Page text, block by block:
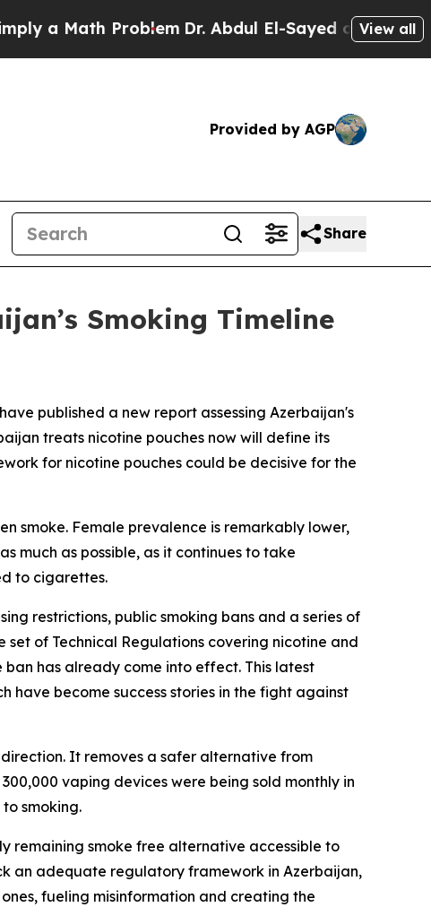
Problem Dr. Abdul El-Sayed on HistoricView all
Provided by AGP
Share
Smoking Timeline
published a new report assessing Azerbaijan's
treats nicotine pouches now will define its
for nicotine pouches could be decisive for the
smoke. Female prevalence is remarkably lower,
much as possible, as it continues to take
to cigarettes.
restrictions, public smoking bans and a series of
of Technical Regulations covering nicotine and
has already come into effect. This latest
have become success stories in the fight against
It removes a safer alternative from
vaping devices were being sold monthly in
smoking.
remaining smoke free alternative accessible to
an adequate regulatory framework in Azerbaijan,
fueling misinformation and creating the